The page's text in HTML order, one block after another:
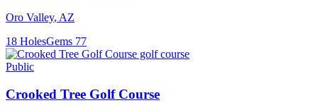
Oro Valley, AZ
18 HolesGems 77
Public
Crooked Tree Golf Course